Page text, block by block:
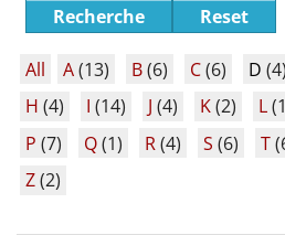
Recherche Reset
All A(13) B(6) C(6) D (4)
H (4) I (14) J (4) K(2) L
P (7) Q(1) R(4) S (6) T
Z(2)